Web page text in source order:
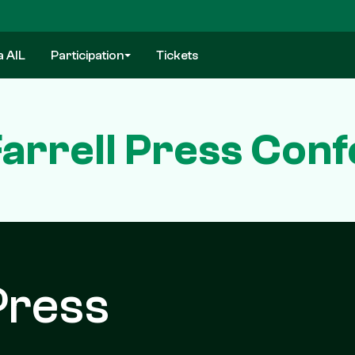
AIL Participation Tickets
Press